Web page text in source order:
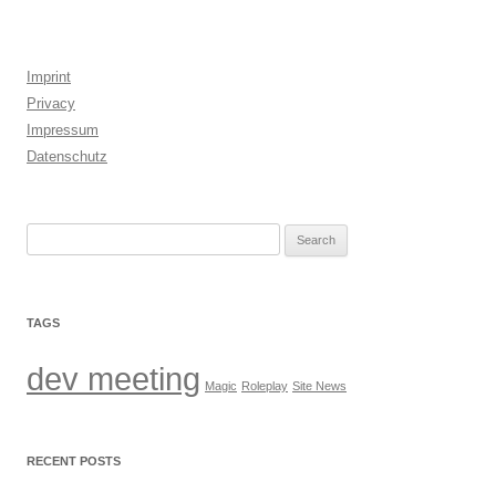
Imprint
Privacy
Impressum
Datenschutz
TAGS
dev meeting Magic Roleplay Site News
RECENT POSTS